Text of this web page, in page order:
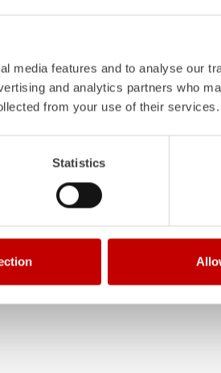
media features and to analyse our
and analytics partners who
from your use of their services.
Statistics
Control
logical, easy to understand and safe
that our Z‑Control operating
Z‑Connect provides the necessary